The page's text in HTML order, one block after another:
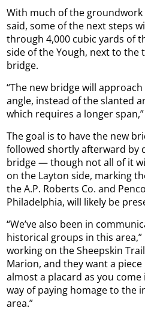
With much of the groundwork
said, some of the next steps
through 4,000 cubic yards of
side of the Yough, next to
bridge.
“The new bridge will
angle, instead of the slanted
which requires a longer
The goal is to have the new
followed shortly afterward by
bridge — though not all of it
on the Layton side, marking
the A.P. Roberts Co. and
Philadelphia, will likely be
“We’ve also been in
historical groups in this area,”
working on the Sheepskin
Marion, and they want a
almost a placard as you come
way of paying homage to the
area.”